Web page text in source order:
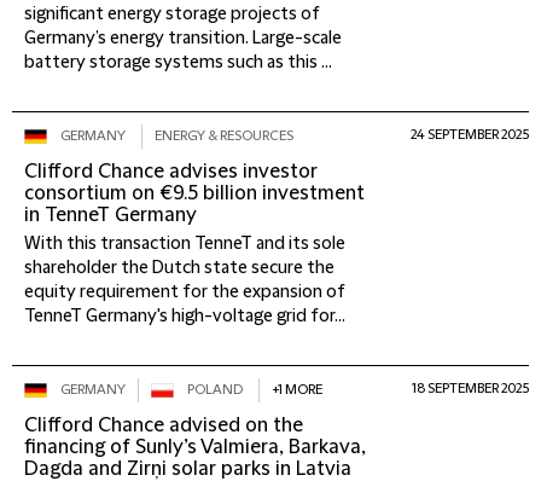
significant energy storage projects of
Germany’s energy transition. Large-scale
battery storage systems such as this ...
GERMANY ENERGY & RESOURCES
Clifford Chance advises investor
consortium on €9.5 billion investment
in TenneT Germany
With this transaction TenneT and its sole
shareholder the Dutch state secure the
equity requirement for the expansion of
TenneT Germany's high-voltage grid for...
24 SEPTEMBER 2025
GERMANY POLAND +1 MORE
Clifford Chance advised on the
financing of Sunly’s Valmiera, Barkava,
Dagda and Zirņi solar parks in Latvia
18 SEPTEMBER 2025